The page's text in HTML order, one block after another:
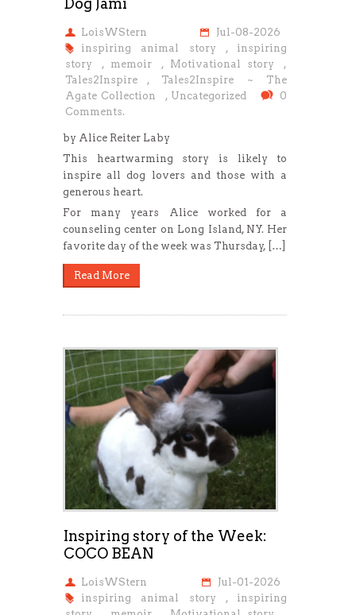
Dog Jami
LoisWStern
Jul-08-2026
inspiring animal story
, inspiring
story
, memoir , Motivational story
,
Tales2Inspire
, Tales2Inspire ~ The
Agate Collection
, Uncategorized
0
Comments.
by Alice Reiter Laby
This heartwarming story is likely to
inspire all dog lovers and those with a
generous heart.
For many years Alice worked for a
counseling center on Long Island, NY. Her
favorite day of the week was Thursday, […]
Read More
Inspiring story of the Week:
COCO BEAN
LoisWStern
Jul-01-2026
inspiring animal story
, inspiring